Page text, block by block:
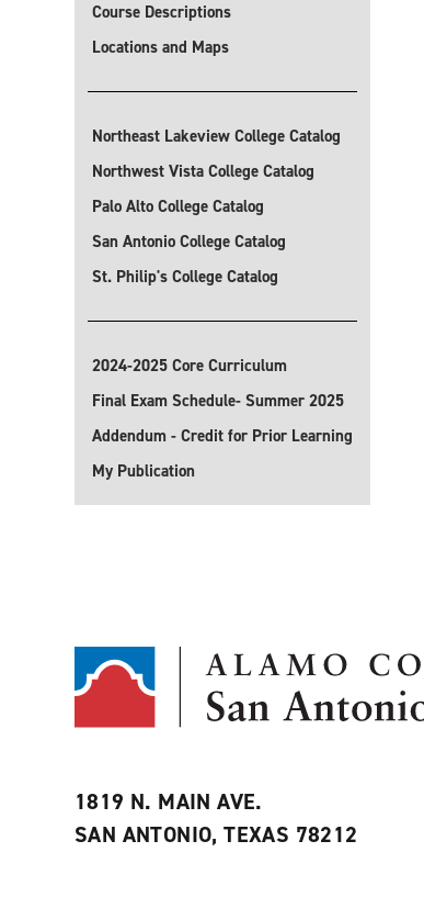
Course Descriptions
Locations and Maps
Northeast Lakeview College Catalog
Northwest Vista College Catalog
Palo Alto College Catalog
San Antonio College Catalog
St. Philip's College Catalog
2024-2025 Core Curriculum
Final Exam Schedule- Summer 2025
Addendum - Credit for Prior Learning
My Publication
1819 N. MAIN AVE.
SAN ANTONIO, TEXAS 78212